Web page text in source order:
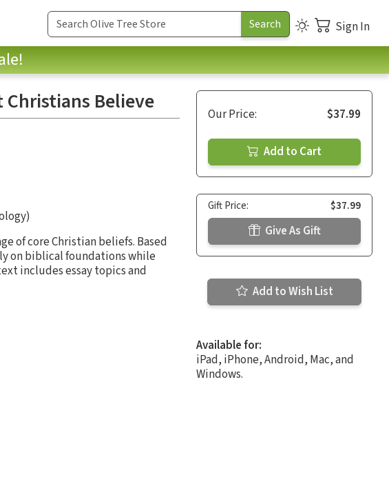
Sign In
Believe
of core Christian beliefs. Based
on biblical foundations while
includes essay topics and
Our Price: $37.99
Add to Cart
Gift Price: $37.99
Give As Gift
Add to Wish List
Available for:
iPad, iPhone, Android, Mac, and
Windows.